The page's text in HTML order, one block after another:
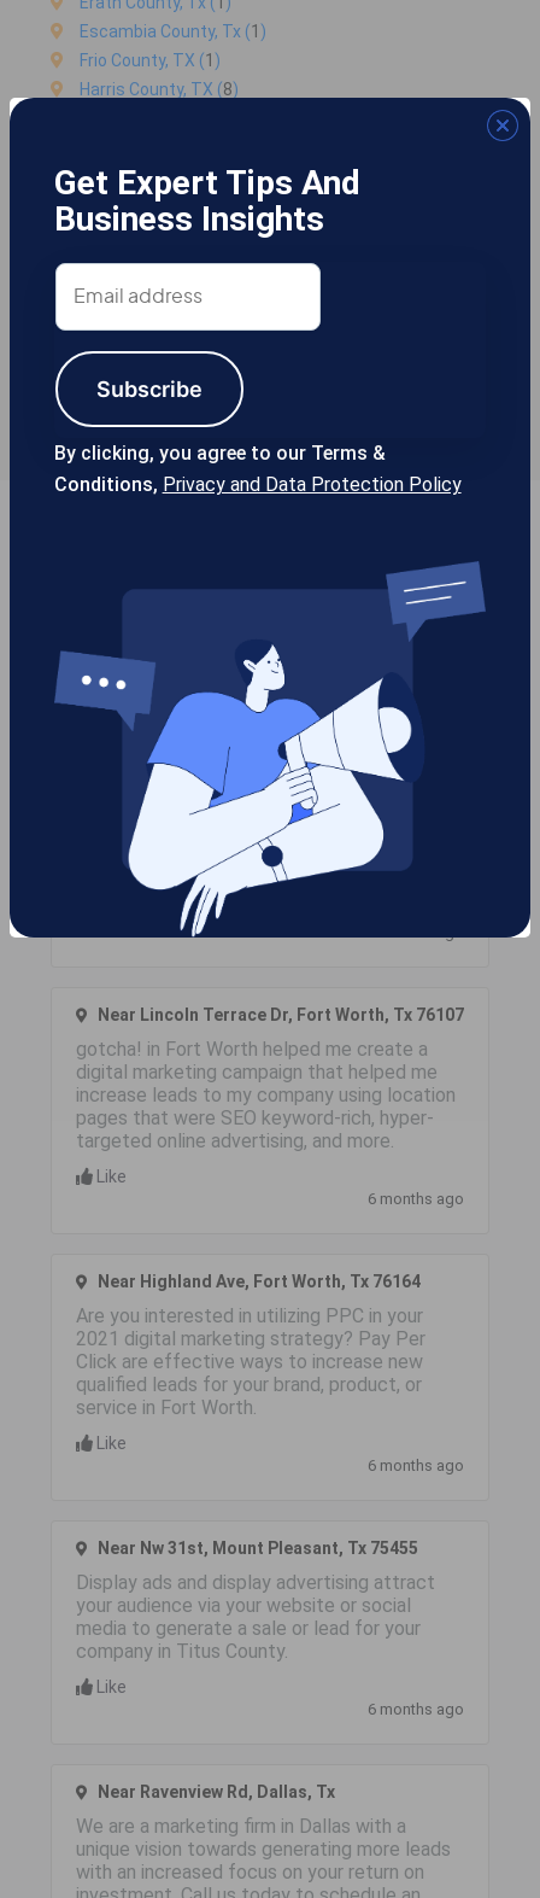
Escambia County, Tx (1 )
Frio County, TX (1 )
Harris County, TX (8)
Mills County, Tx (1
Palo Pinto County, TX ( 1
Parker County, TX (1)
Rockwall County, Tx (2)
Sterling County, Tx (
Tarrant-county County, Tx (
Texas, TX (
105
Below are projects we have completed for clients and
the cities they were in along with client reviews.
Near Cypress Hills, , Tx 77433
Does your company have an eCommerce
store that you would like to promote? We
offer eCommerce PPC management and
shopping campaigns to help you promote
your products while increasing your revenue!
Contact gotcha! in Harris County today!
Near Lincoln Terrace Dr, Fort Worth, Tx 76107
gotcha! in Fort Worth helped me create a
digital marketing campaign that helped me
increase leads to my company using location
pages that were SEO keyword-rich, hyper-
targeted online advertising, and more.
Like
6 months ago
Near Highland Ave, Fort Worth, Tx 76164
Are you interested in utilizing PPC in your
2021 digital marketing strategy? Pay Per
Click are effective ways to increase new
qualified leads for your brand, product, or
service in Fort Worth.
Like
6 months ago
Near Nw 31st, Mount Pleasant, Tx 75455
Display ads and display advertising attract
your audience via your website or social
media to generate a sale or lead for your
company in Titus County.
Like
6 months ago
Near Ravenview Rd, Dallas, Tx
We are a marketing firm in Dallas with a
unique vision towards generating more leads
with an increased focus on your return on
Get Expert Tips And
Business Insights
Email
address
Subscribe
By clicking, you agree to our Terms &
Conditions, Privacy and Data Protection Policy